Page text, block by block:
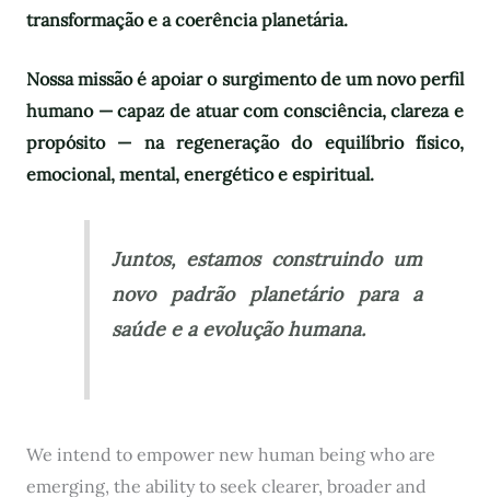
transformação e a coerência planetária.
Nossa missão é apoiar o surgimento de um novo perfil
humano — capaz de atuar com consciência, clareza e
propósito — na regeneração do equilíbrio físico,
emocional, mental, energético e espiritual.
Juntos, estamos construindo um
novo padrão planetário para a
saúde e a evolução humana.
We intend to empower new human being who are
emerging, the ability to seek clearer, broader and